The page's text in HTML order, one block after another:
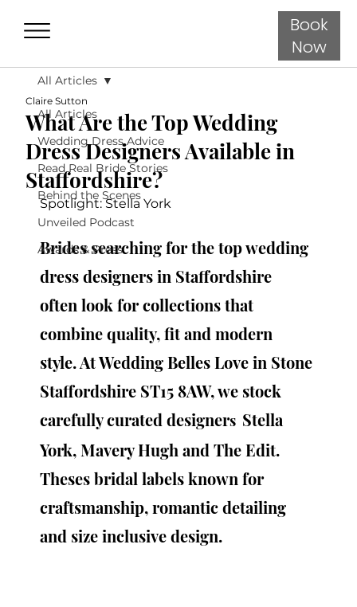
Book
Now
All Articles
Wedding Dress Advice
Read Real Bride Stories
Behind the Scenes
Unveiled Podcast
Awards & Press
All Articles
What Are the Top Wedding
Dress Designers Available in
Staffordshire?
Claire Sutton
Spotlight: Stella York
Brides searching for the top wedding
dress designers in Staffordshire
often look for collections that
combine quality, fit and modern
style. At Wedding Belles Love in Stone
Staffordshire ST15 8AW, we stock
carefully curated designers Stella
York, Mavery Hugh and The Edit.
Theses bridal labels known for
craftsmanship, romantic detailing
and size inclusive design.